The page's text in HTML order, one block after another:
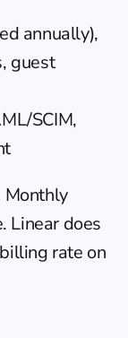
annually),
guest
SCIM,
Monthly
Linear does
rate on